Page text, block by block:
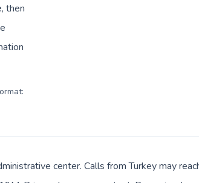
then
center. Calls from Turkey may